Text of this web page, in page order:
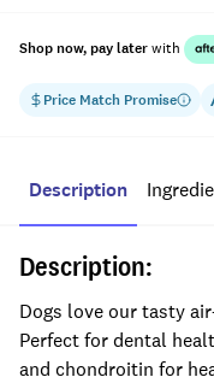
Price Match Promise
Shop now, pay laterwith
Description
Description:
Dogs love our tasty
Perfect for dental
and chondroitin for